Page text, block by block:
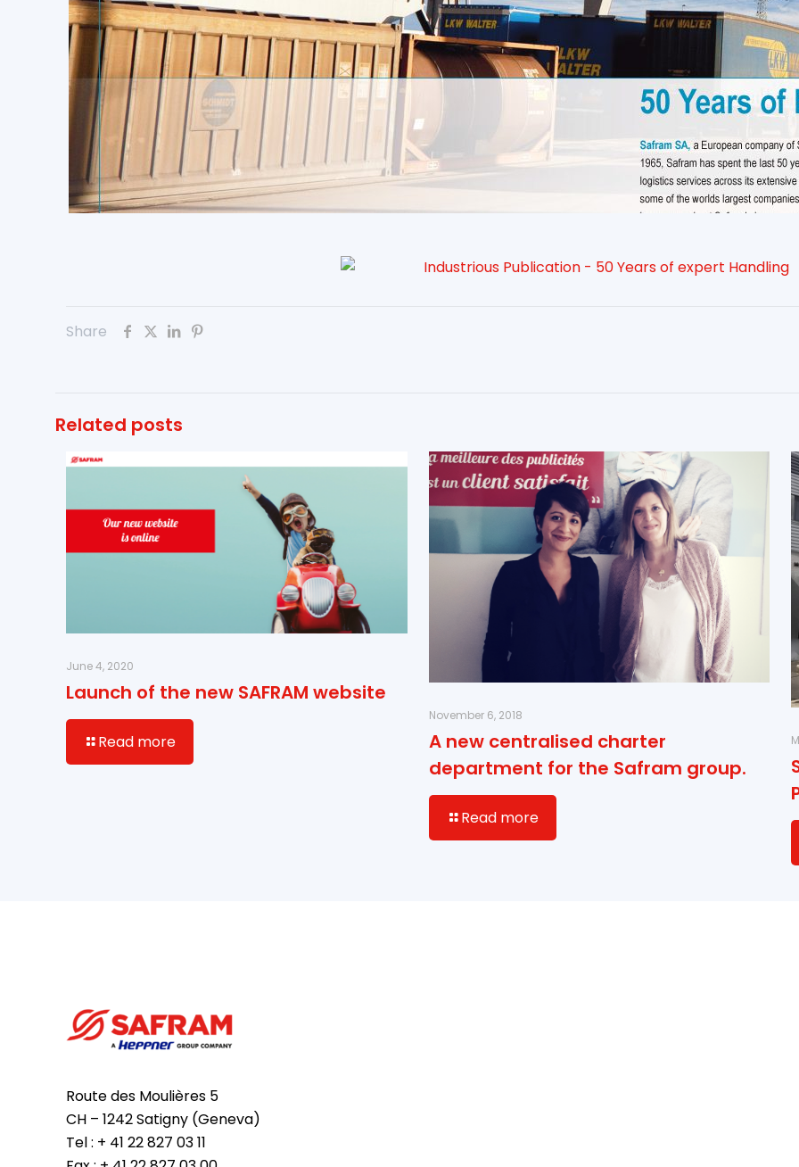
Share
Related posts
June 4, 2020
Launch of the new SAFRAM website
Read more
November 6, 2018
A new centralised charter
department for the Safram group.
Read more
Route des Moulières 5
CH – 1242 Satigny (Geneva)
Tel : + 41 22 827 03 11